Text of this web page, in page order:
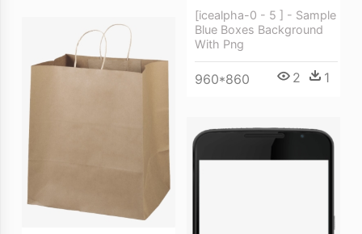
[icealpha-0 - 5 ] - Sample
Blue Boxes Background
With Png
960*860 2 1